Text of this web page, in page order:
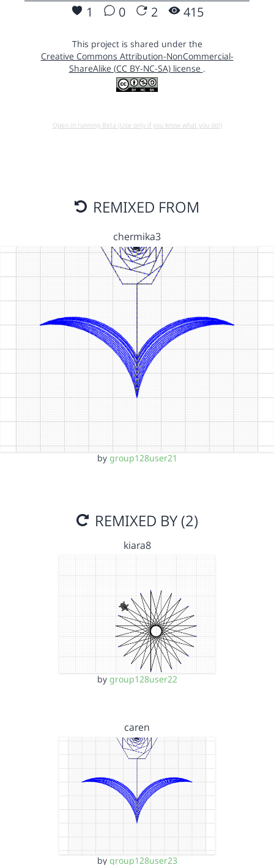
1 0 2 415
This project is shared under the
Creative Commons Attribution-NonCommercial-
ShareAlike (CC BY-NC-SA) license .
Open in running Beta (Use only if you know what you do!)
REMIXED FROM
chermika3
by group128user21
REMIXED BY (2)
kiara8
by group128user22
caren
by group128user23